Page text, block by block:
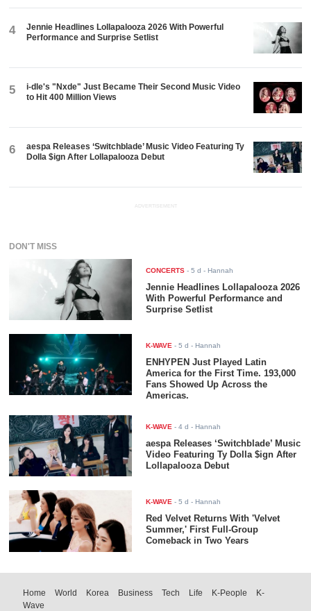
4
Jennie Headlines Lollapalooza 2026 With Powerful
Performance and Surprise Setlist
5
i-dle's "Nxde" Just Became Their Second Music Video
to Hit 400 Million Views
6
aespa Releases ‘Switchblade’ Music Video Featuring Ty
Dolla $ign After Lollapalooza Debut
ADVERTISEMENT
DON'T MISS
CONCERTS -5 d - Hannah
Jennie Headlines Lollapalooza 2026
With Powerful Performance and
Surprise Setlist
K-WAVE -5 d - Hannah
ENHYPEN Just Played Latin
America for the First Time. 193,000
Fans Showed Up Across the
Americas.
K-WAVE -4 d - Hannah
aespa Releases ‘Switchblade’ Music
Video Featuring Ty Dolla $ign After
Lollapalooza Debut
K-WAVE -5 d - Hannah
Red Velvet Returns With 'Velvet
Summer,' First Full-Group
Comeback in Two Years
Home World Korea Business Tech Life K-People
K-
Wave